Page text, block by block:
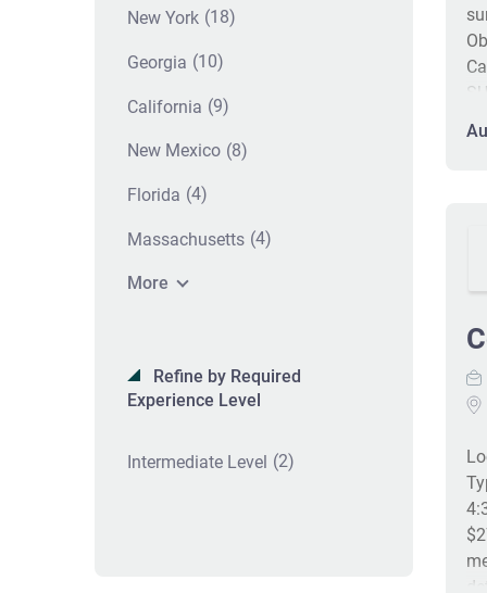
New York (18)
Georgia (10)
California (9)
New Mexico (8)
Florida (4)
Massachusetts (4)
More
Refine by Required
Experience Level
Intermediate Level (2)